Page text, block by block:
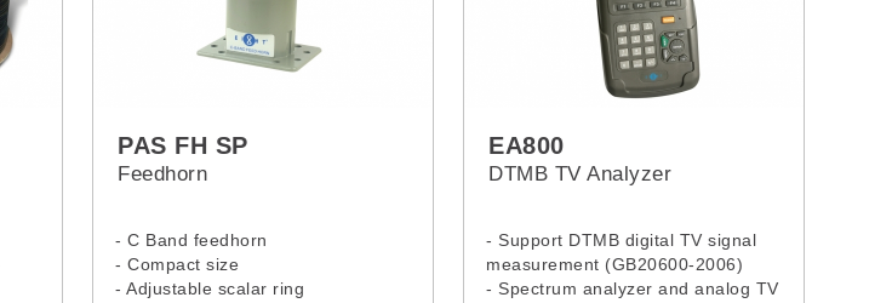
PAS FH SP
Feedhorn
- C Band feedhorn
- Compact size
- Adjustable scalar ring
EA800
DTMB TV Analyzer
- Support DTMB digital TV signal
measurement (GB20600-2006)
- Spectrum analyzer and analog TV